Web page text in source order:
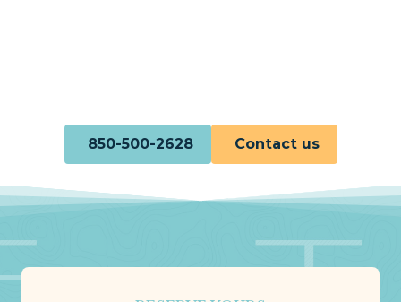
850-500-2628 Contact us